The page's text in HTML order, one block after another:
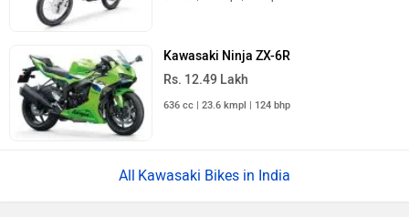
Kawasaki Ninja ZX-6R
Rs. 12.49 Lakh
636 cc | 23.6 kmpl | 124 bhp
Kawasaki Bikes in India